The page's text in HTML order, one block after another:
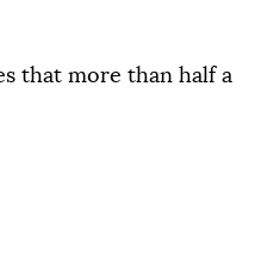
that more than half a